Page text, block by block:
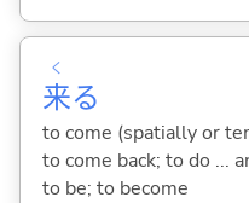
来
く
る
to come (spatially or
to come back; to do ...
to be; to become